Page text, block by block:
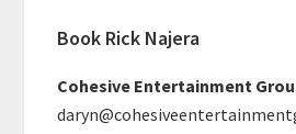
Book Rick Najera
Cohesive Entertainment